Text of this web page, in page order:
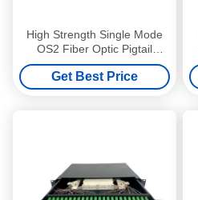
High Strength Single Mode
OS2 Fiber Optic Pigtail
9/125um LSZH 1m LC APC
Pigtail
Get Best Price